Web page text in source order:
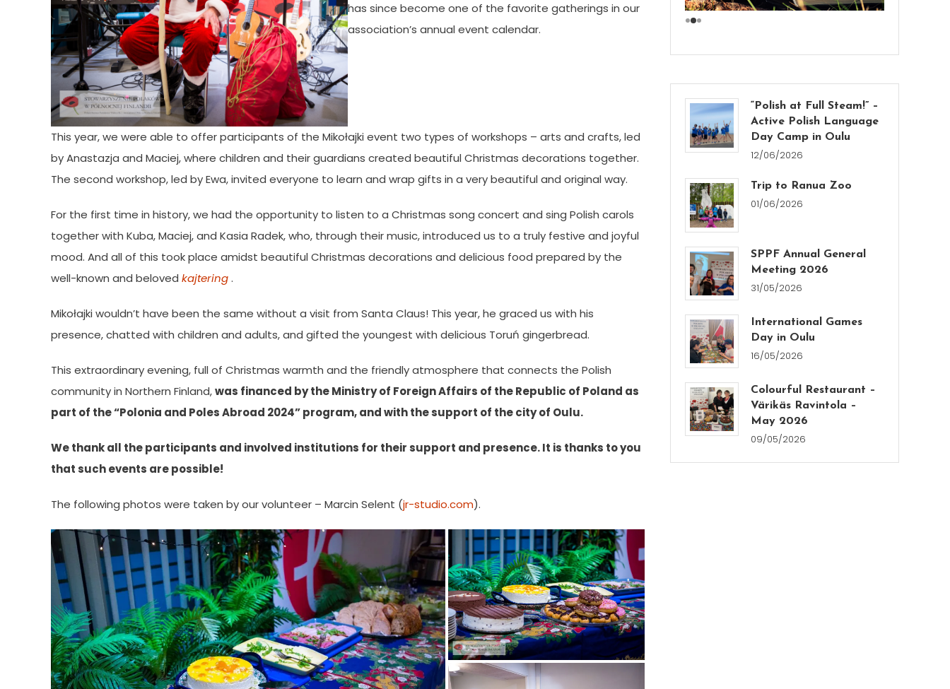
has since become one of the favorite gatherings in our
association’s annual event calendar.
This year, we were able to offer participants of the Mikołajki event two types of workshops – arts and crafts, led
by Anastazja and Maciej, where children and their guardians created beautiful Christmas decorations together.
The second workshop, led by Ewa, invited everyone to learn and wrap gifts in a very beautiful and original way.
For the first time in history, we had the opportunity to listen to a Christmas song concert and sing Polish carols
together with Kuba, Maciej, and Kasia Radek, who, through their music, introduced us to a truly festive and joyful
mood. And all of this took place amidst beautiful Christmas decorations and delicious food prepared by the
well-known and beloved kajtering.
Mikołajki wouldn’t have been the same without a visit from Santa Claus! This year, he graced us with his
presence, chatted with children and adults, and gifted the youngest with delicious Toruń gingerbread.
This extraordinary evening, full of Christmas warmth and the friendly atmosphere that connects the Polish
community in Northern Finland,was financed by the Ministry of Foreign Affairs of the Republic of Poland as
part of the “Polonia and Poles Abroad 2024” program, and with the support of the city of Oulu.
We thank all the participants and involved institutions for their support and presence. It is thanks to you
that such events are possible!
The following photos were taken by our volunteer – Marcin Selent (jr-studio.com).
“Polish at Full Steam!” –
Active Polish Language
Day Camp in Oulu
12/06/2026
Trip to Ranua Zoo
01/06/2026
SPPF Annual General
Meeting 2026
31/05/2026
International Games
Day in Oulu
16/05/2026
Colourful Restaurant –
Värikäs Ravintola –
May 2026
09/05/2026